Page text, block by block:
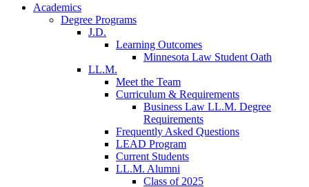
Academics
Degree Programs
J.D.
Learning Outcomes
Minnesota Law Student Oath
LL.M.
Meet the Team
Curriculum & Requirements
Business Law LL.M. Degree
Requirements
Frequently Asked Questions
LEAD Program
Current Students
LL.M. Alumni
Class of 2025